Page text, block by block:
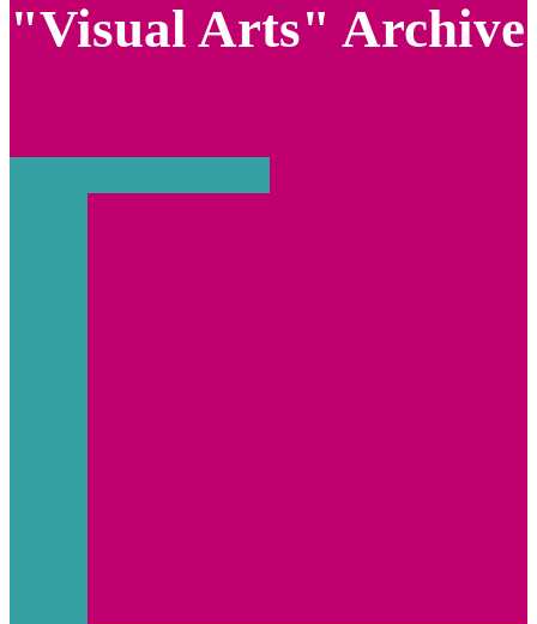
"Visual Arts" Archive